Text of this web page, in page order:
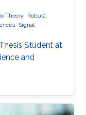
Theory
Robust
Signal
Student at
and